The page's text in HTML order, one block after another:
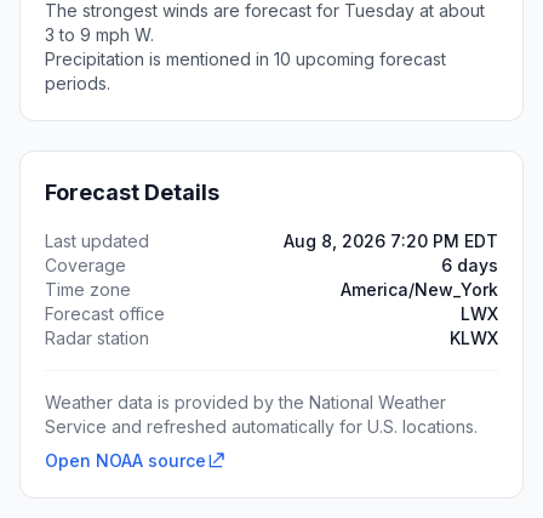
The strongest winds are forecast for Tuesday at about
3 to 9 mph W.
Precipitation is mentioned in 10 upcoming forecast
periods.
Forecast Details
Last updated
Aug 8, 2026 7:20 PM EDT
Coverage
6 days
Time zone
America/New_York
Forecast office
LWX
Radar station
KLWX
Weather data is provided by the National Weather
Service and refreshed automatically for U.S. locations.
Open NOAA source